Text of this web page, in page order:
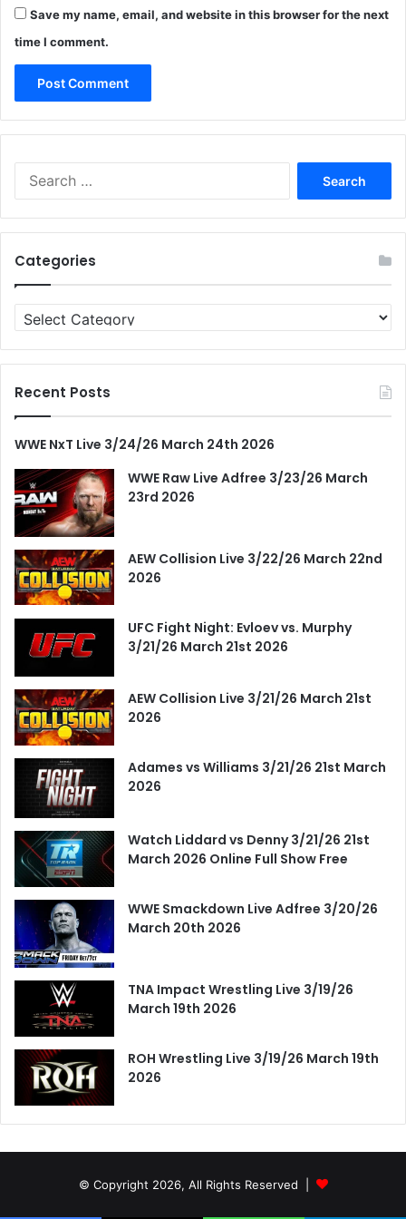
Save my name, email, and website in this browser for the next
time I comment.
Categories
Categories
Recent Posts
WWE NxT Live 3/24/26 March 24th 2026
WWE Raw Live Adfree 3/23/26 March
23rd 2026
AEW Collision Live 3/22/26 March 22nd
2026
UFC Fight Night: Evloev vs. Murphy
3/21/26 March 21st 2026
AEW Collision Live 3/21/26 March 21st
2026
Adames vs Williams 3/21/26 21st March
2026
Watch Liddard vs Denny 3/21/26 21st
March 2026 Online Full Show Free
WWE Smackdown Live Adfree 3/20/26
March 20th 2026
TNA Impact Wrestling Live 3/19/26
March 19th 2026
ROH Wrestling Live 3/19/26 March 19th
2026
© Copyright 2026, All Rights Reserved |